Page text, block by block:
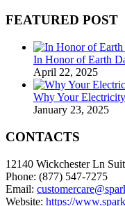
FEATURED POST
In Honor of Earth
April 22, 2025
Why Your
January 23, 2025
CONTACTS
12140 Wickchester Ln
Phone: (877) 547-7275
Email:
Website: https://